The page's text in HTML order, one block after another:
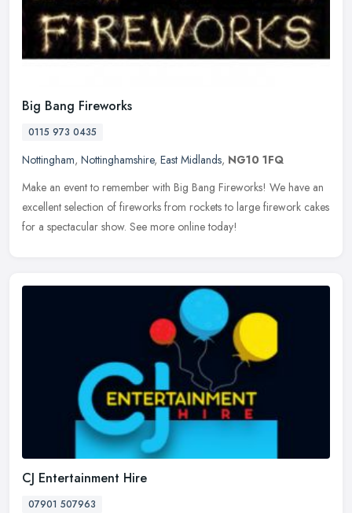
Big Bang Fireworks
0115 973 0435
Nottingham, Nottinghamshire, East Midlands, NG10 1FQ
Make an event to remember with Big Bang Fireworks! We have an
excellent selection of fireworks from rockets to large firework cakes
for a spectacular show. See more online today!
CJ Entertainment Hire
07901 507963